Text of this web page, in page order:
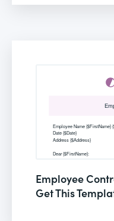
Employee
Get This